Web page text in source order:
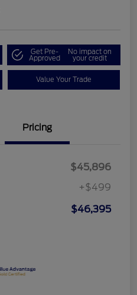
Get Pre-
Approved
No impact on
your credit
Value Your Trade
Pricing
$45,896
+$499
$46,395